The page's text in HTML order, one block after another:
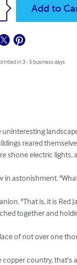
Add to
in 3 - 5 business days
reared
shone electric lights,
in astonishment.
"That is, it is Red
together and
of not over one
country, that's